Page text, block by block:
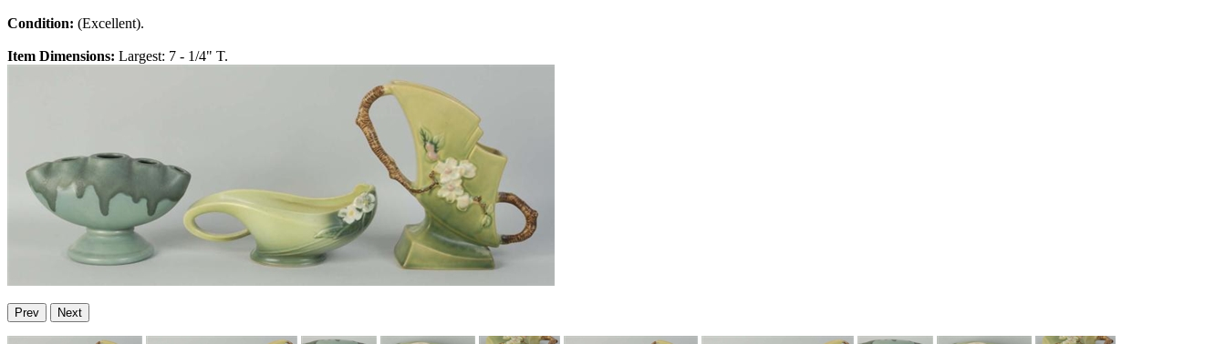
Condition: (Excellent).
Item Dimensions: Largest: 7 - 1/4" T.
Prev Next